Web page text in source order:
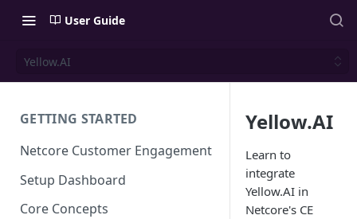
User Guide
Yellow.AI
GETTING STARTED
Netcore Customer Engagement
Setup Dashboard
Core Concepts
Yellow.AI
Learn to
integrate
Yellow.AI in
Netcore's CE